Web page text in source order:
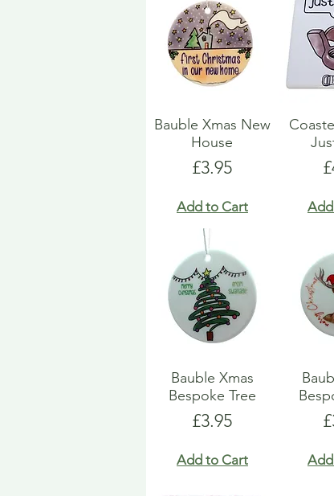
Bauble Xmas New
House
Price
£3.95
Add to Cart
Bauble Xmas
Bespoke Tree
Price
£3.95
Add to Cart